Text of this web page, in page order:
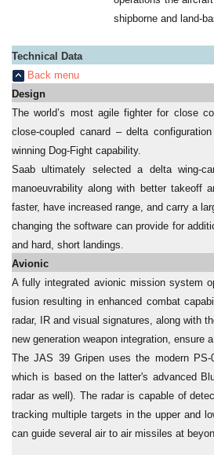
shipborne and land-
Technical Data
Back menu
Design
The world’s most agile fighter for close
close-coupled canard – delta
winning Dog-Fight capability.
Saab ultimately selected a delta wing-
manoeuvrability along with better takeoff
faster, have increased range, and carry a
changing the software can provide for
and hard, short landings.
Avionic
A fully integrated avionic mission system
fusion resulting in enhanced combat
radar, IR and visual signatures, along with
new generation weapon integration, ensure
The JAS 39 Gripen uses the modern PS-
which is based on the latter's advanced
radar as well). The radar is capable of
tracking multiple targets in the upper and
can guide several air to air missiles at